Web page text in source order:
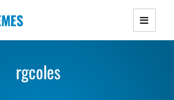
WordPress Themes with
and Lightweight Responsive
rgcoles